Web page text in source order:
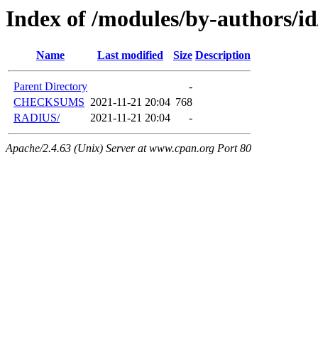
Index of /modules/by-authors/
Name Last modified Size Description
Parent Directory
-
CHECKSUMS 2021-11-21 20:04 768
RADIUS/
2021-11-21 20:04 -
Apache/2.4.63 (Unix) Server at www.cpan.org Port 80